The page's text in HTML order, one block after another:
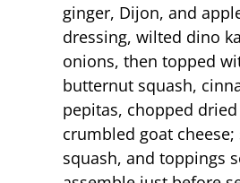
ginger, Dijon, and
dressing, wilted dino
onions, then topped
butternut squash,
pepitas, chopped
crumbled goat
squash, and toppings